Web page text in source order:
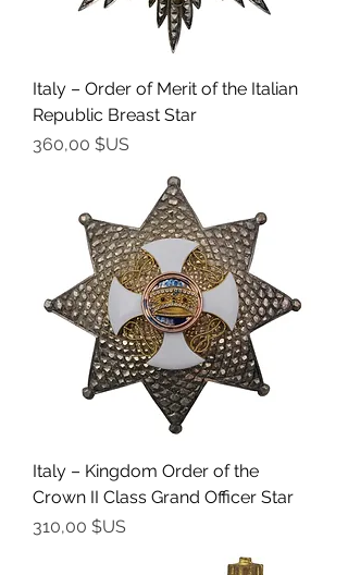
Italy – Order of Merit of the Italian
Republic Breast Star
Prix
360,00 $US
Italy – Kingdom Order of the
Crown II Class Grand Officer Star
Prix
310,00 $US